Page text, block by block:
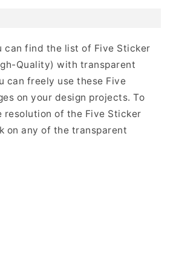
can find the list of Five Sticker
Quality) with transparent
can freely use these Five
on your design projects. To
of the Five Sticker
on any of the transparent